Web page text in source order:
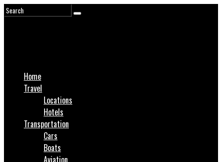
Home
Travel
Locations
Hotels
Transportation
Cars
Boats
Aviation